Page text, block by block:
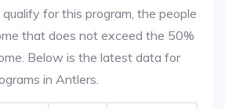
for this program, the people
that does not exceed the 50%
Below is the latest data for
in Antlers.